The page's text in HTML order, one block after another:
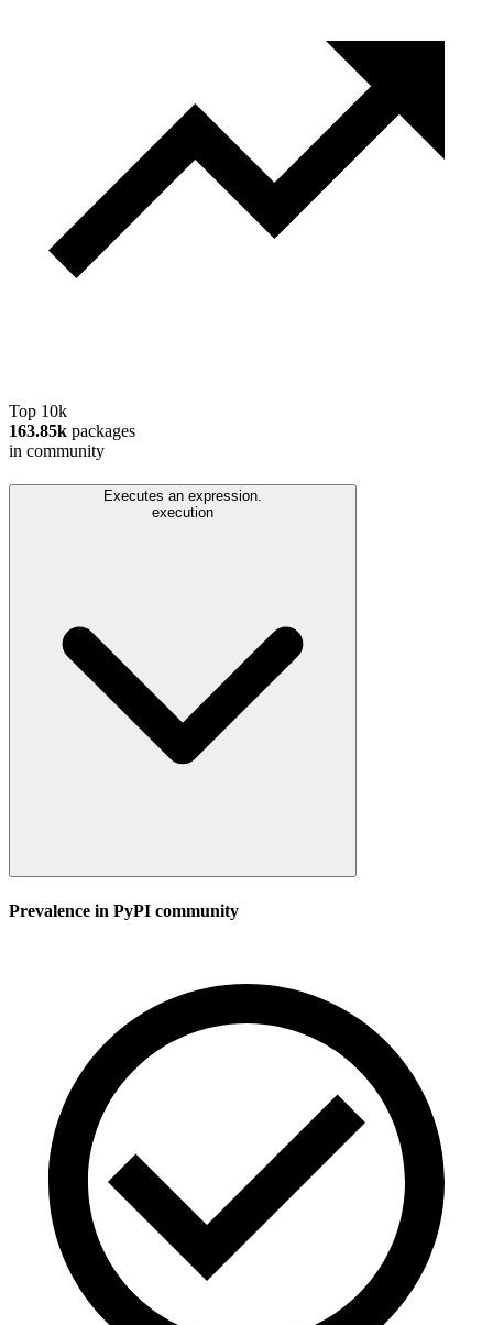
Top 10k
163.85k packages
in community
Executes an expression.
execution
Prevalence in PyPI community